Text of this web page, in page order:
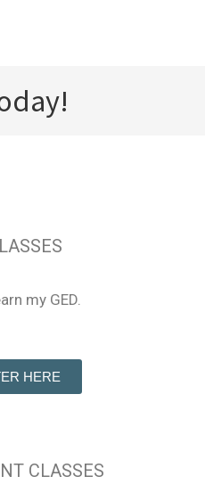
my GED.
HERE
CLASSES